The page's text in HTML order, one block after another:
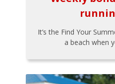
It’s the Find Your
a beach when